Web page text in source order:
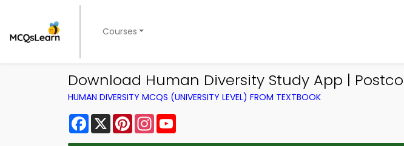
Courses
Download Human Diversity Study App |
HUMAN DIVERSITY MCQS (UNIVERSITY LEVEL) FROM TEXTBOOK
Facebook
X PinterestInstagram